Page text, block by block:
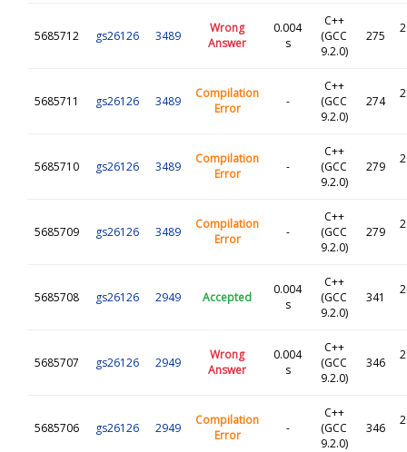
5685712 gs26126 3489
Wrong
Answer
0.004
s
C++
(GCC
9.2.0)
275
5685711 gs26126 3489
Compilation
Error
-
C++
(GCC
9.2.0)
274
5685710 gs26126 3489
Compilation
Error
-
C++
(GCC
9.2.0)
279
5685709 gs26126 3489
Compilation
Error
-
C++
(GCC
9.2.0)
279
5685708 gs26126 2949 Accepted
0.004
s
C++
(GCC
9.2.0)
341
5685707 gs26126 2949
Wrong
Answer
0.004
s
C++
(GCC
9.2.0)
346
5685706 gs26126 2949
Compilation
Error
-
C++
(GCC
9.2.0)
346